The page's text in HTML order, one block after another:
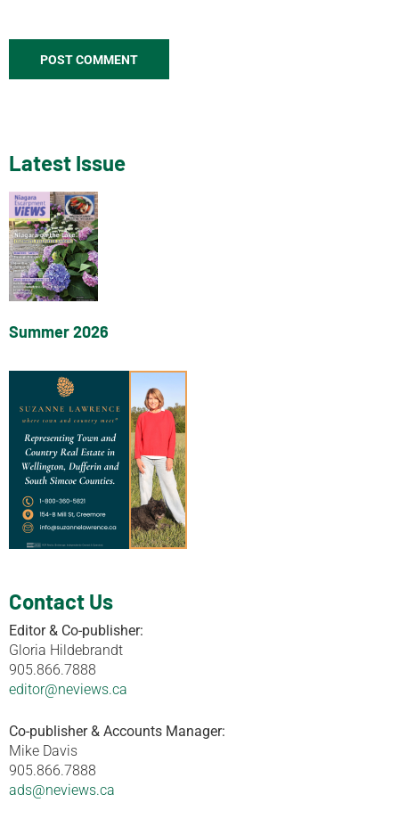
Latest Issue
Summer 2026
Contact Us
Editor & Co-publisher:
Gloria Hildebrandt
905.866.7888
editor@neviews.ca
Co-publisher & Accounts Manager:
Mike Davis
905.866.7888
ads@neviews.ca